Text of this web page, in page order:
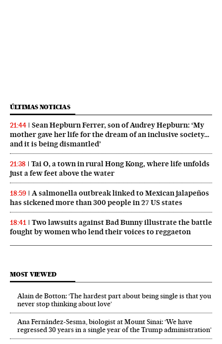
ÚLTIMAS NOTICIAS
21:44
Sean Hepburn Ferrer, son of Audrey Hepburn: ‘My
mother gave her life for the dream of an inclusive society…
and it is being dismantled’
21:38
Tai O, a town in rural Hong Kong, where life unfolds
just a few feet above the water
18:59
A salmonella outbreak linked to Mexican jalapeños
has sickened more than 300 people in 27 US states
18:41
Two lawsuits against Bad Bunny illustrate the battle
fought by women who lend their voices to reggaeton
MOST VIEWED
Alain de Botton: ‘The hardest part about being single is that you
never stop thinking about love’
Ana Fernández-Sesma, biologist at Mount Sinai: ‘We have
regressed 30 years in a single year of the Trump administration’